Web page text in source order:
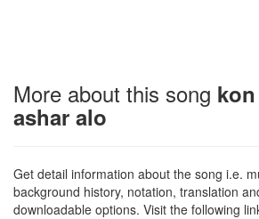
More about this song
ashar alo
Get detail information about the song i.e.
background history, notation, translation
downloadable options. Visit the following